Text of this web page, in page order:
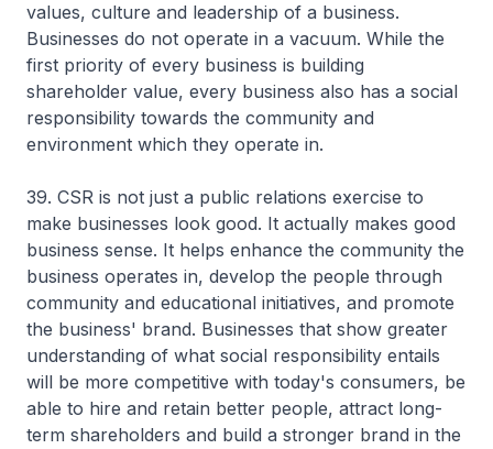
values, culture and leadership of a business.
Businesses do not operate in a vacuum. While the
first priority of every business is building
shareholder value, every business also has a social
responsibility towards the community and
environment which they operate in.
39. CSR is not just a public relations exercise to
make businesses look good. It actually makes good
business sense. It helps enhance the community the
business operates in, develop the people through
community and educational initiatives, and promote
the business' brand. Businesses that show greater
understanding of what social responsibility entails
will be more competitive with today's consumers, be
able to hire and retain better people, attract long-
term shareholders and build a stronger brand in the